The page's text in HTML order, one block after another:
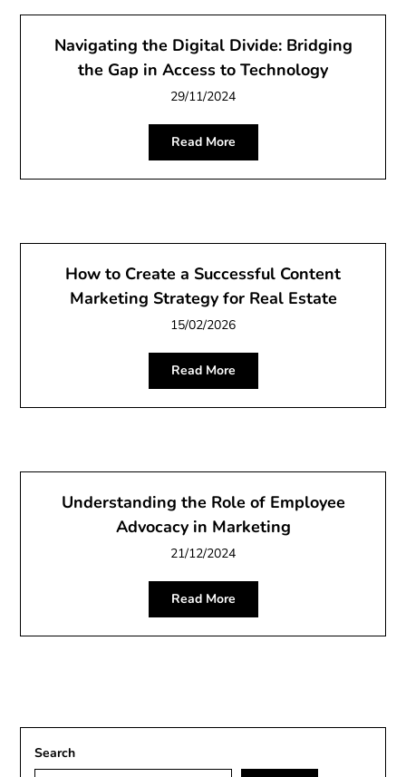
Navigating the Digital Divide: Bridging
the Gap in Access to Technology
29/11/2024
Read More
How to Create a Successful Content
Marketing Strategy for Real Estate
15/02/2026
Read More
Understanding the Role of Employee
Advocacy in Marketing
21/12/2024
Read More
Search